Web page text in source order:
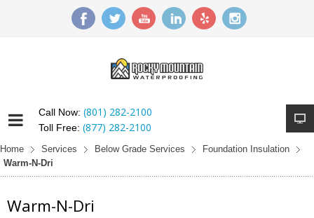
Call Now: (801) 282-2100
Toll Free: (877) 282-2100
Home Services Below Grade Services
Foundation Insulation
Warm-N-Dri
Warm-N-Dri